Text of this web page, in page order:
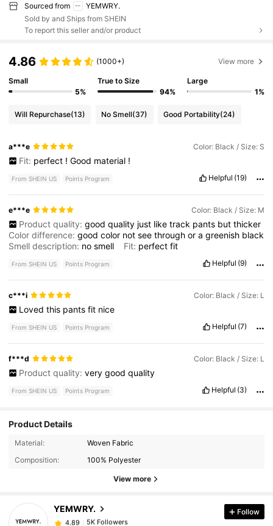
Sourced from
YEMWRY.
Sold by and Ships from SHEIN
To report this seller and/or product
4.86 (1000+) View more
Small
5%
True to Size
94%
Large
1%
Will Repurchase(13) No Smell(37) Good Portability(24)
a***e Color: Black / Size: S
Fit: perfect ! Good material !
From SHEIN US Points Program Helpful (19)
e***e Color: Black / Size: M
Product quality: good quality just like track pants but thicker
Color difference:goodcolor notseethroughoragreenish black
Smell description: nosmell Fit: perfectfit
From SHEIN US Points Program Helpful (9)
c***i Color: Black / Size: L
Loved this pants fit nice
From SHEIN US Points Program Helpful (7)
f***d Color: Black / Size: L
Product quality: very good quality
From SHEIN US Points Program Helpful (3)
Product Details
Material:
Woven Fabric
Composition:
100% Polyester
View more
YEMWRY.
5K Followers
5K Followers
4.89 5K Followers
Follow